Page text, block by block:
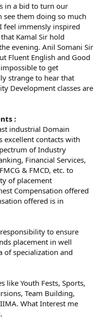
in a bid to turn our
see them doing so much
feel immensly inspired
Kamal Sir hold
evening. Anil Somani Sir
Fluent English and Good
to get
strange to hear that
Development classes are
:
industrial Domain
excellent contacts with
of Industry
Financial Services,
& FMCD, etc. to
of placement
Compensation offered
offered is in
to ensure
placement in well
of specialization and
like Youth Fests, Sports,
Team Building,
What Interest me